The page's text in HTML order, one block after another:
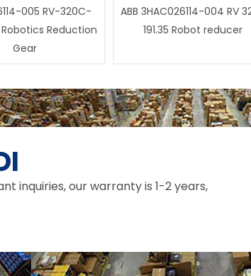
005 RV-320C-
Robotics Reduction
Gear
ABB 3HAC026114-004 RV
191.35 Robot reducer
inquiries, our warranty is 1-2 years,